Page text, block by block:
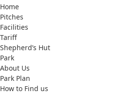
Home
Pitches
Facilities
Tariff
Shepherd’s Hut
Park
About Us
Park Plan
How to Find us